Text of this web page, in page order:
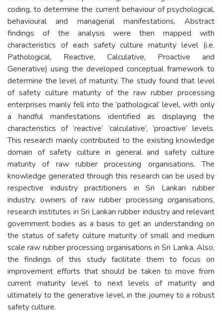
coding, to determine the current behaviour of psychological,
behavioural and managerial manifestations. Abstract
findings of the analysis were then mapped with
characteristics of each safety culture maturity level (i.e.
Pathological, Reactive, Calculative, Proactive and
Generative) using the developed conceptual framework to
determine the level of maturity. The study found that level
of safety culture maturity of the raw rubber processing
enterprises mainly fell into the ‘pathological’ level, with only
a handful manifestations identified as displaying the
characteristics of ‘reactive’ ‘calculative’, ‘proactive’ levels.
This research mainly contributed to the existing knowledge
domain of safety culture in general and safety culture
maturity of raw rubber processing organisations. The
knowledge generated through this research can be used by
respective industry practitioners in Sri Lankan rubber
industry, owners of raw rubber processing organisations,
research institutes in Sri Lankan rubber industry and relevant
government bodies as a basis to get an understanding on
the status of safety culture maturity of small and medium
scale raw rubber processing organisations in Sri Lanka. Also,
the findings of this study facilitate them to focus on
improvement efforts that should be taken to move from
current maturity level to next levels of maturity and
ultimately to the generative level, in the journey to a robust
safety culture.